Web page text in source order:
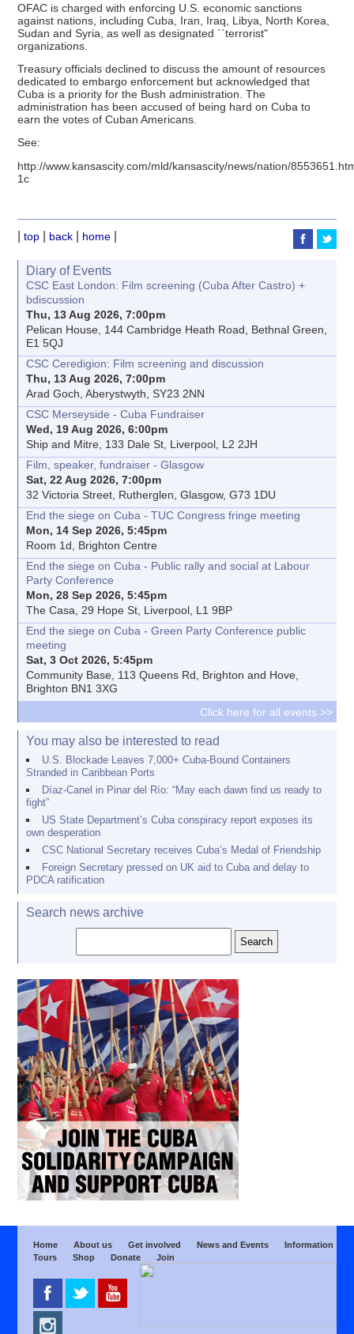
OFAC is charged with enforcing U.S. economic sanctions
against nations, including Cuba, Iran, Iraq, Libya, North Korea,
Sudan and Syria, as well as designated ``terrorist"
organizations.
Treasury officials declined to discuss the amount of resources
dedicated to embargo enforcement but acknowledged that
Cuba is a priority for the Bush administration. The
administration has been accused of being hard on Cuba to
earn the votes of Cuban Americans.
See:
http://www.kansascity.com/mld/kansascity/news/nation/
1c
|top back home
Diary of Events
CSC East London: Film screening (Cuba After Castro) +
bdiscussion
Thu, 13 Aug 2026, 7:00pm
Pelican House, 144 Cambridge Heath Road, Bethnal Green,
E1 5QJ
CSC Ceredigion: Film screening and discussion
Thu, 13 Aug 2026, 7:00pm
Arad Goch, Aberystwyth, SY23 2NN
CSC Merseyside - Cuba Fundraiser
Wed, 19 Aug 2026, 6:00pm
Ship and Mitre, 133 Dale St, Liverpool, L2 2JH
Film, speaker, fundraiser - Glasgow
Sat, 22 Aug 2026, 7:00pm
32 Victoria Street, Rutherglen, Glasgow, G73 1DU
End the siege on Cuba - TUC Congress fringe meeting
Mon, 14 Sep 2026, 5:45pm
Room 1d, Brighton Centre
End the siege on Cuba - Public rally and social at Labour
Party Conference
Mon, 28 Sep 2026, 5:45pm
The Casa, 29 Hope St, Liverpool, L1 9BP
End the siege on Cuba - Green Party Conference public
meeting
Sat, 3 Oct 2026, 5:45pm
Community Base, 113 Queens Rd, Brighton and Hove,
Brighton BN1 3XG
Click here for all events >>
You may also be interested to read
U.S. Blockade Leaves 7,000+ Cuba-Bound Containers
Stranded in Caribbean Ports
Díaz-Canel in Pinar del Río: “May each dawn find us ready to
fight”
US State Department’s Cuba conspiracy report exposes its
own desperation
CSC National Secretary receives Cuba’s Medal of Friendship
Foreign Secretary pressed on UK aid to Cuba and delay to
PDCA ratification
Search news archive
Home About us Get involved News and Events
Information
Tours
Shop Donate Join